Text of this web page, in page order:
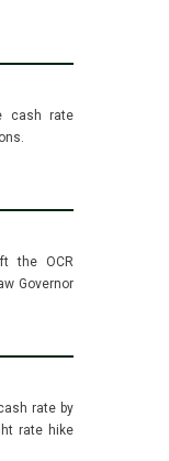
cash rate
the OCR
Governor
rate by
rate hike